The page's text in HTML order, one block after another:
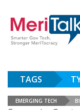
TAGS
EMERGING TECH